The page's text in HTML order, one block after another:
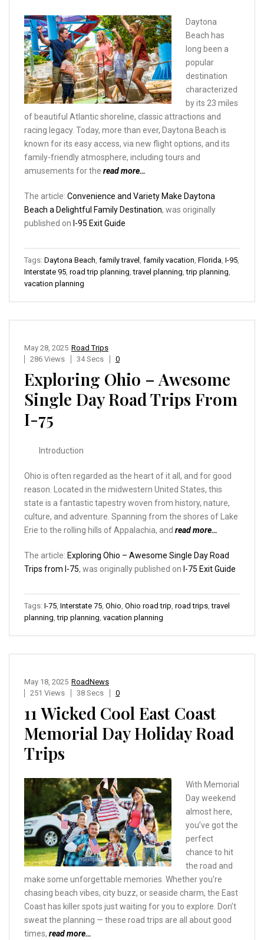
Daytona
Beach has
long been a
popular
destination
characterized
by its 23 miles
of beautiful Atlantic shoreline, classic attractions and
racing legacy. Today, more than ever, Daytona Beach is
known for its easy access, via new flight options, and its
family-friendly atmosphere, including tours and
amusements for the read more…
The article: Convenience and Variety Make Daytona
Beach a Delightful Family Destination, was originally
published on I-95 Exit Guide
Tags: Daytona Beach family travel family vacation Florida I-95
Interstate 95 road trip planning ,travel planning ,trip planning
vacation planning
Road Trips
May 28, 2025
286 Views
34 Secs 0
Exploring Ohio – Awesome
Single Day Road Trips From
I-75
Introduction
Ohio is often regarded as the heart of it all, and for good
reason. Located in the midwestern United States, this
state is a fantastic tapestry woven from history, nature,
culture, and adventure. Spanning from the shores of Lake
Erie to the rolling hills of Appalachia, and read more…
The article: Exploring Ohio – Awesome Single Day Road
Trips from I-75, was originally published on I-75 Exit Guide
Tags: I-75 Interstate 75 Ohio Ohio road trip road trips ,travel
planning ,trip planning vacation planning
RoadNews
May 18, 2025
251 Views
38 Secs 0
11 Wicked Cool East Coast
Memorial Day Holiday Road
Trips
With Memorial
Day weekend
almost here,
you’ve got the
perfect
chance to hit
the road and
make some unforgettable memories. Whether you’re
chasing beach vibes, city buzz, or seaside charm, the East
Coast has killer spots just waiting for you to explore. Don’t
sweat the planning — these road trips are all about good
times, read more…